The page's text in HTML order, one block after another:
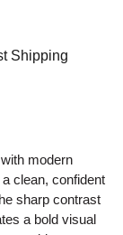
Shipping
modern
clean, confident
sharp contrast
a bold visual